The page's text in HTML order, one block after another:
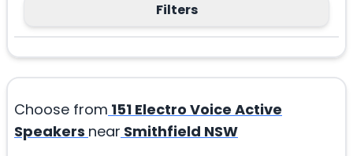
Filters
Choose from 151 Electro Voice Active
Speakers near Smithfield NSW